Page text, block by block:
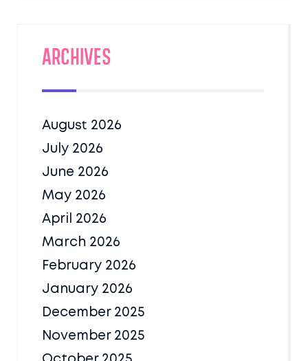
Archives
August 2026
July 2026
June 2026
May 2026
April 2026
March 2026
February 2026
January 2026
December 2025
November 2025